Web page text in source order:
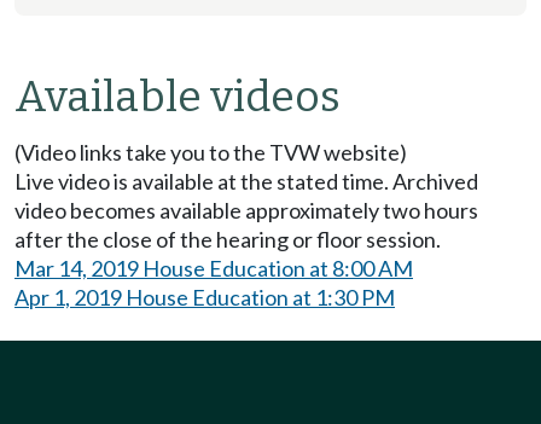
Available videos
(Video links take you to the TVW website)
Live video is available at the stated time. Archived
video becomes available approximately two hours
after the close of the hearing or floor session.
Mar 14, 2019 House Education at 8:00 AM
Apr 1, 2019 House Education at 1:30 PM